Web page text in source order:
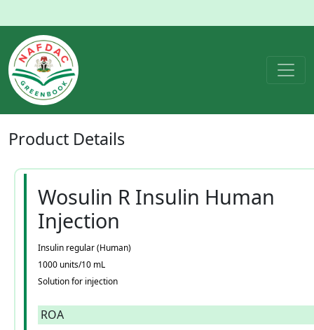
Product Details
Wosulin R Insulin Human
Injection
Insulin regular (Human)
1000 units/10 mL
Solution for injection
ROA